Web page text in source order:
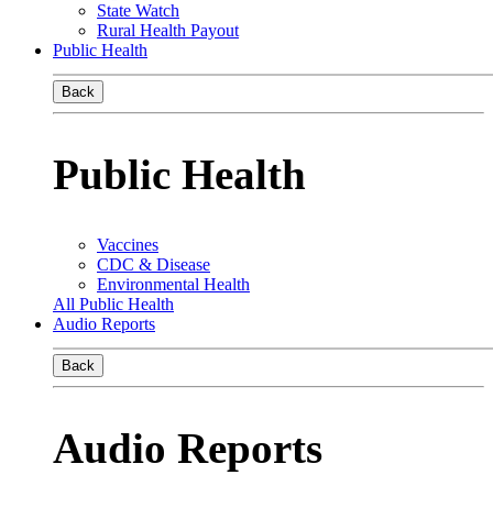
State Watch
Rural Health Payout
Public Health
Back
Public Health
Vaccines
CDC & Disease
Environmental Health
All Public Health
Audio Reports
Back
Audio Reports